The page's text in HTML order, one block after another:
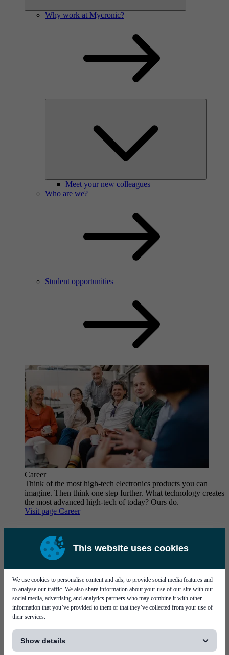
This website uses cookies
We use cookies to personalise content and ads, to provide social media features and
to analyse our traffic. We also share information about your use of our site with our
social media, advertising and analytics partners who may combine it with other
information that you’ve provided to them or that they’ve collected from your use of
their services.
Show details
Why work at Mycronic?
Meet your new colleagues
Who are we?
Student opportunities
Career
Think of the most high-tech electronics products you can
imagine. Then think one step further. What technology creates
the most advanced high-tech of today? Ours do.
Visit page Career
Why work at Mycronic?